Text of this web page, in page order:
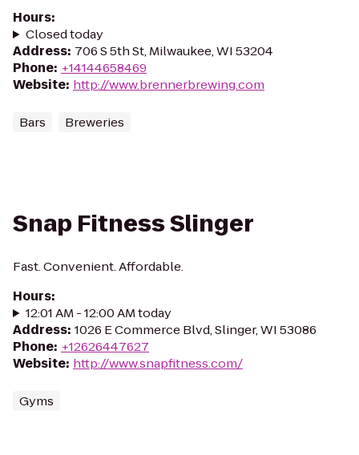
Hours:
Closed today
Address: 706 S 5th St, Milwaukee, WI 53204
Phone: +14144658469
Website: http://www.brennerbrewing.com
Bars Breweries
Snap Fitness Slinger
Fast. Convenient. Affordable.
Hours:
12:01 AM - 12:00 AM today
Address: 1026 E Commerce Blvd, Slinger, WI 53086
Phone: +12626447627
Website: http://www.snapfitness.com/
Gyms